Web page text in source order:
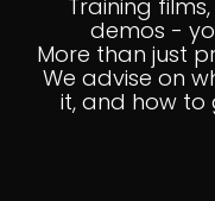
Training
demos -
More than just
We advise on
it, and how